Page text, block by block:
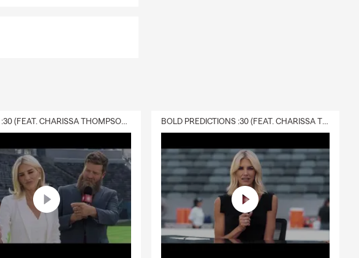
DELIVERY :30 (FEAT. CHARISSA THOMPSON & RYAN FITZPATRICK) BOLD PREDICTIONS :30 (FEAT. CHARISSA THOMPSON)